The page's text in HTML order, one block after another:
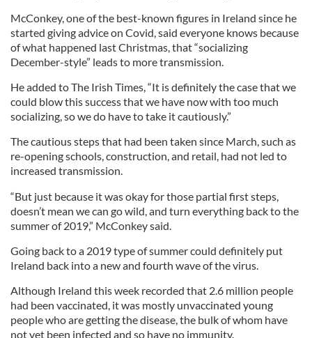
McConkey, one of the best-known figures in Ireland since he
started giving advice on Covid, said everyone knows because
of what happened last Christmas, that “socializing
December-style” leads to more transmission.
He added to The Irish Times, “It is definitely the case that we
could blow this success that we have now with too much
socializing, so we do have to take it cautiously.”
The cautious steps that had been taken since March, such as
re-opening schools, construction, and retail, had not led to
increased transmission.
“But just because it was okay for those partial first steps,
doesn’t mean we can go wild, and turn everything back to the
summer of 2019,” McConkey said.
Going back to a 2019 type of summer could definitely put
Ireland back into a new and fourth wave of the virus.
Although Ireland this week recorded that 2.6 million people
had been vaccinated, it was mostly unvaccinated young
people who are getting the disease, the bulk of whom have
not yet been infected and so have no immunity.